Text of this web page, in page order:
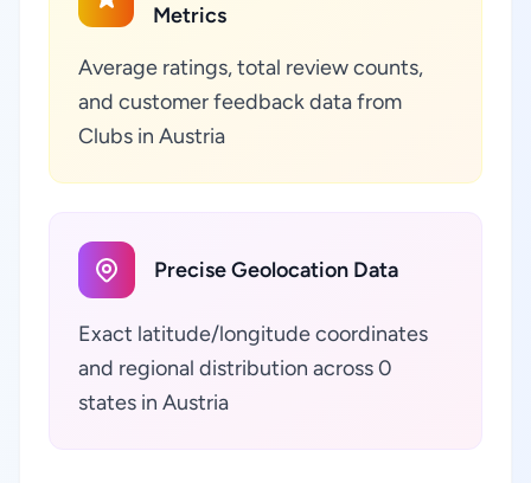
Metrics
Average ratings, total review counts,
and customer feedback data from
Clubs in Austria
Precise Geolocation Data
Exact latitude/longitude coordinates
and regional distribution across 0
states in Austria